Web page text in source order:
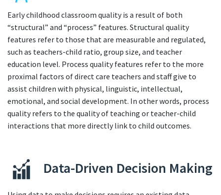
Early childhood classroom quality is a result of both
“structural” and “process” features. Structural quality
features refer to those that are measurable and regulated,
such as teachers-child ratio, group size, and teacher
education level. Process quality features refer to the more
proximal factors of direct care teachers and staff give to
assist children with physical, linguistic, intellectual,
emotional, and social development. In other words, process
quality refers to the quality of teaching or teacher-child
interactions that more directly link to child outcomes.
Data-Driven Decision Making